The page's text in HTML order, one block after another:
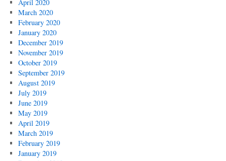
April 2020
March 2020
February 2020
January 2020
December 2019
November 2019
October 2019
September 2019
August 2019
July 2019
June 2019
May 2019
April 2019
March 2019
February 2019
January 2019